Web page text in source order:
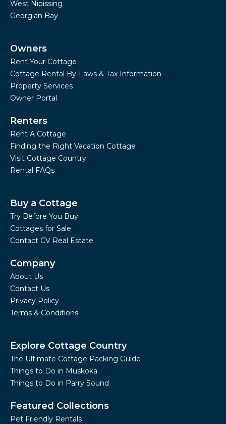
West Nipissing
Georgian Bay
Owners
Rent Your Cottage
Cottage Rental By-Laws & Tax Information
Property Services
Owner Portal
Renters
Rent A Cottage
Finding the Right Vacation Cottage
Visit Cottage Country
Rental FAQs
Buy a Cottage
Try Before You Buy
Cottages for Sale
Contact CV Real Estate
Company
About Us
Contact Us
Privacy Policy
Terms & Conditions
Explore Cottage Country
The Ultimate Cottage Packing Guide
Things to Do in Muskoka
Things to Do in Parry Sound
Featured Collections
Pet Friendly Rentals